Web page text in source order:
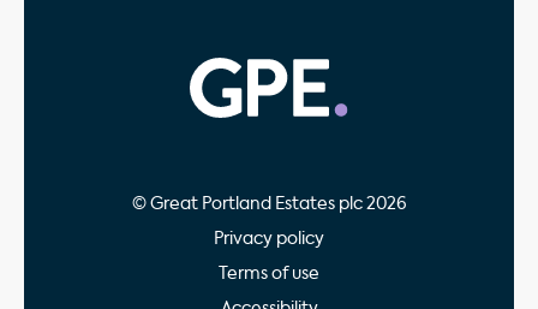
© Great Portland Estates plc 2026
Privacy policy
Terms of use